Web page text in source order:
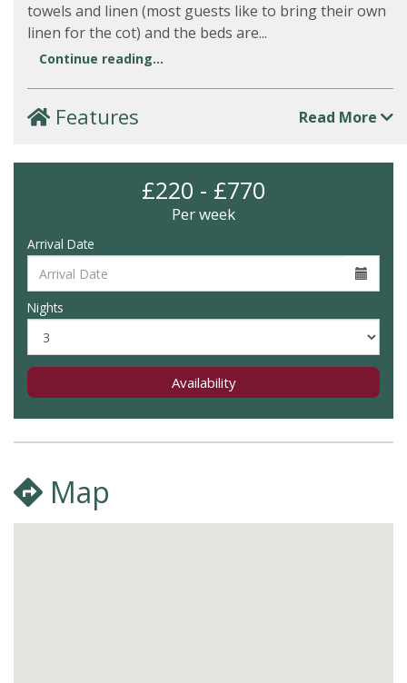
towels and linen (most guests like to bring their own
linen for the cot) and the beds are...
Continue reading...
Features Read More
£220 - £770
Per week
Arrival Date
Nights
Availability
Map